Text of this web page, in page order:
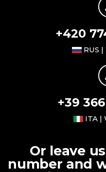
+420
RUS
+39
ITA |
Or leave
number and